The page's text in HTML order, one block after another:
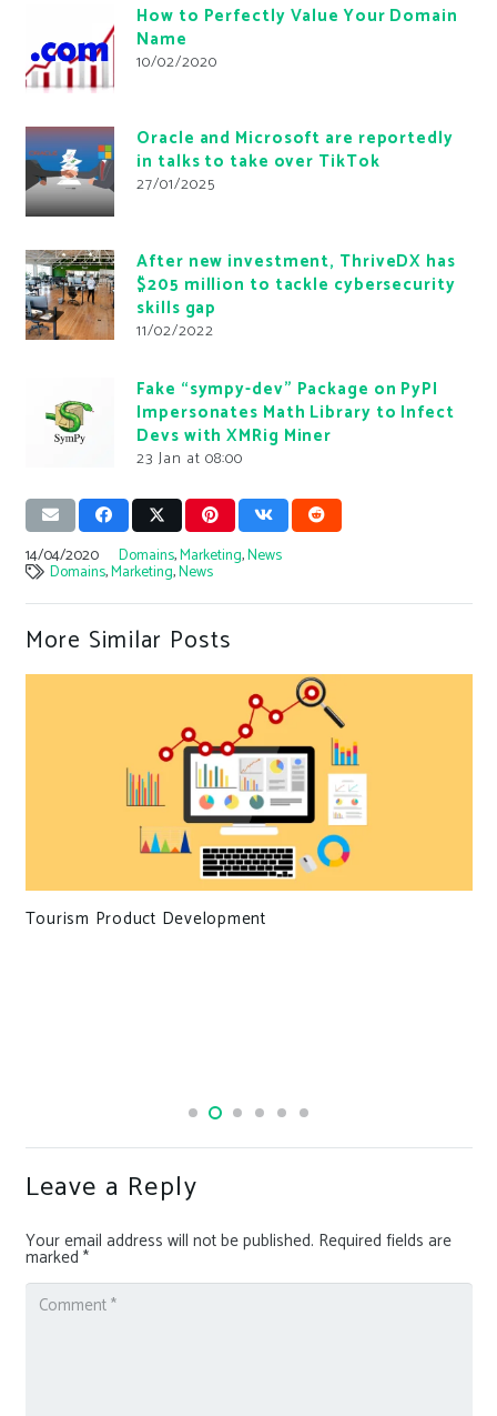
How to Perfectly Value Your Domain
Name
10/02/2020
Oracle and Microsoft are reportedly
in talks to take over TikTok
27/01/2025
After new investment, ThriveDX has
$205 million to tackle cybersecurity
skills gap
11/02/2022
Fake “sympy-dev” Package on PyPI
Impersonates Math Library to Infect
Devs with XMRig Miner
23 Jan at 08:00
14/04/2020 Domains,Marketing,News
Domains,Marketing,News
More Similar Posts
Tourism Product Development
Leave a Reply
Your email address will not be published. Required fields are
marked *